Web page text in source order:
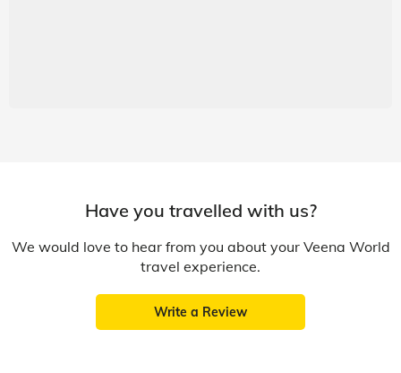
Have you travelled with us?
We would love to hear from you about your Veena World
travel experience.
Write a Review